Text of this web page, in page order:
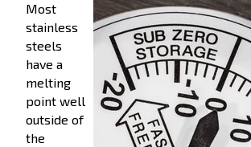
Most
stainless
steels
have a
melting
point well
outside of
the